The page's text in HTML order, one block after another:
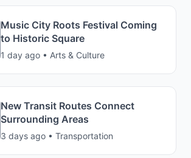
Music City Roots Festival Coming
to Historic Square
1 day ago • Arts & Culture
New Transit Routes Connect
Surrounding Areas
3 days ago • Transportation